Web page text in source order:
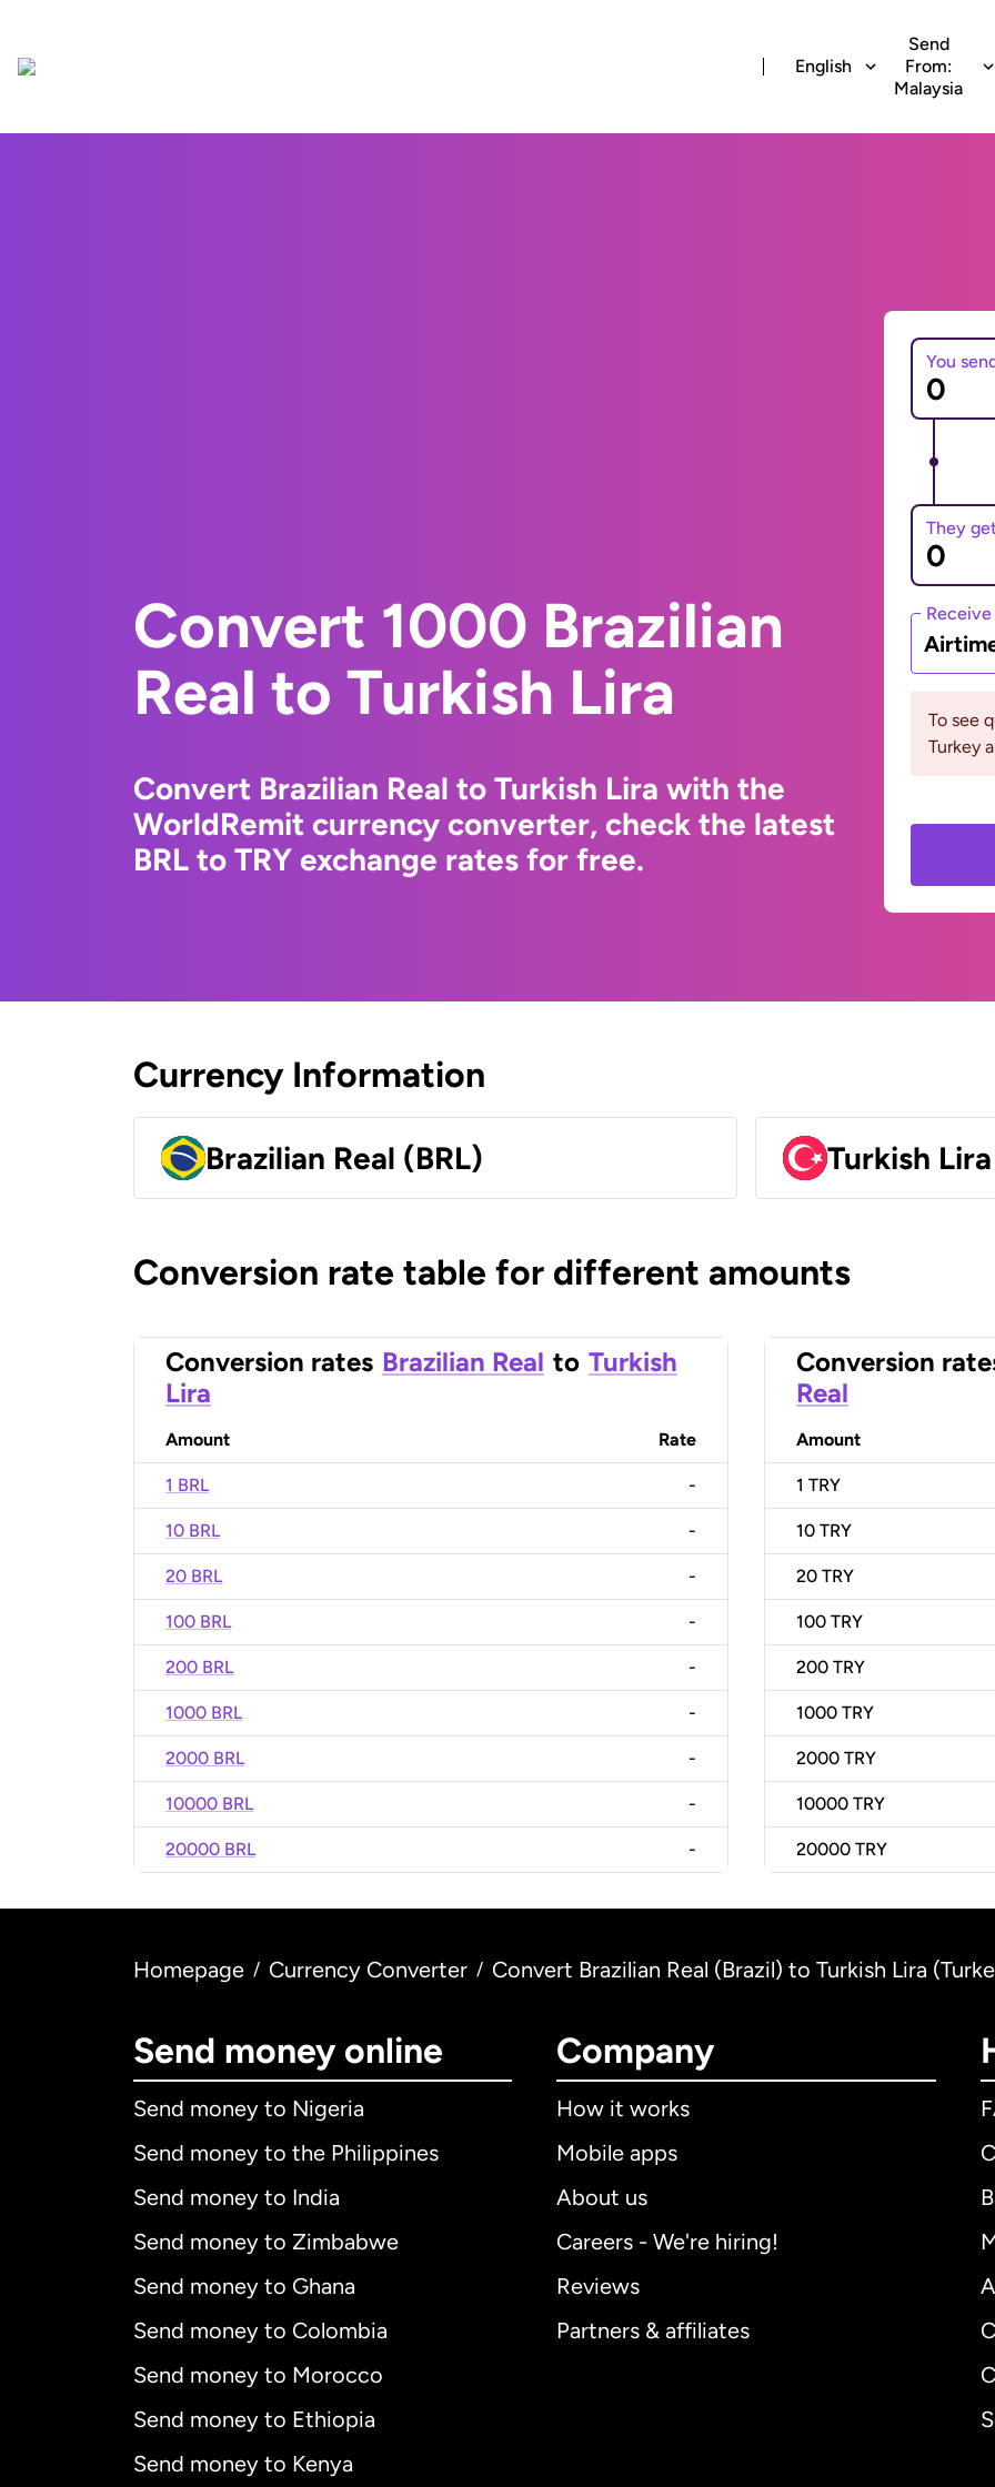
English
Send
From:
Malaysia
Convert 1000 Brazilian
Real to Turkish Lira
Convert Brazilian Real to Turkish Lira with the
WorldRemit currency converter, check the latest
BRL to TRY exchange rates for free.
You
They
To see
Turkey
Currency Information
Brazilian Real (BRL) Turkish
Conversion rate table for different amounts
Conversion rates Brazilian Real to Turkish
Lira
Amount Rate
1 BRL -
10 BRL -
20 BRL -
100 BRL -
200 BRL -
1000 BRL -
2000 BRL -
10000 BRL -
20000 BRL -
Conversion
Real
Amount
1 TRY
10 TRY
20 TRY
100 TRY
200 TRY
1000 TRY
2000 TRY
10000 TRY
20000 TRY
Homepage / Currency Converter / Convert Brazilian Real (Brazil) to Turkish Lira
Send money online
Send money to Nigeria
Send money to the Philippines
Send money to India
Send money to Zimbabwe
Send money to Ghana
Send money to Colombia
Send money to Morocco
Send money to Ethiopia
Send money to Kenya
Company
How it works
Mobile apps
About us
Careers - We're hiring!
Reviews
Partners & affiliates